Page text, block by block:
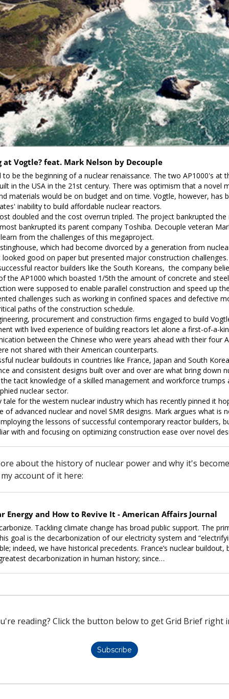
Vogtle? feat. Mark Nelson by Decouple
to be the beginning of a nuclear renaissance. The two AP1000's at
in the USA in the 21st century. There was optimism that a novel
materials would be on budget and on time. Vogtle, however, has
inability to build affordable nuclear reactors.
doubled and the cost overrun tripled. The project bankrupted
bankrupted its parent company Toshiba. Decouple veteran
from the challenges of this megaproject.
which had become divorced by a generation from
good on paper but presented major construction
reactor builders like the South Koreans,  the company
the AP1000 which boasted 1/5th the amount of concrete and
were supposed to enable parallel construction and speed up
challenges such as working in confined spaces and defective
paths of the construction schedule.
procurement and construction firms engaged to build
with lived experience of building reactors let alone a first-of-a-
between the Chinese who were years ahead with their four
not shared with their American counterparts.
nuclear buildouts in countries like France, Japan and South
and consistent designs built over and over are what bring down
tacit knowledge of a skilled management and workforce trumps
nuclear sector.
tale for the western nuclear industry which has recently pinned it
of advanced nuclear and novel SMR designs. Mark argues what is
the lessons of successful contemporary reactor builders,
about the history of nuclear power and why it's
account of it here:
Energy and How to Revive It - American Affairs Journal
Tackling climate change has broad public support. The
goal is the decarbonization of our electricity system and
indeed, we have historical prece­dents. France’s nuclear buildout,
decarbonization in human history; since…
reading? Click the button below to get Grid Brief right
Subscribe